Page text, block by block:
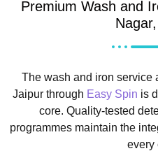
Premium Wash and
The wash and iron service
Jaipur through Easy Spin is
core. Quality-tested
programmes maintain the
every